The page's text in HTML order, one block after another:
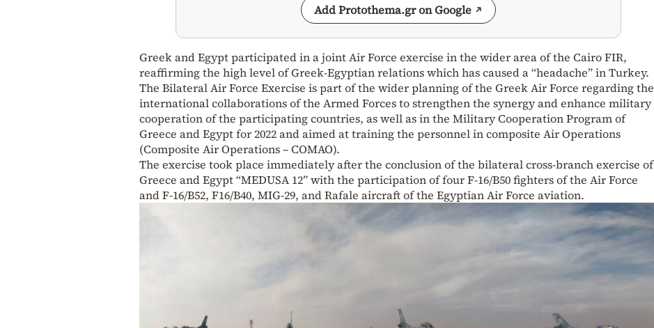
Add Protothema.gr on Google
Greek and Egypt participated in a joint Air Force exercise in the wider area of the Cairo FIR,
reaffirming the high level of Greek-Egyptian relations which has caused a “headache” in Turkey.
The Bilateral Air Force Exercise is part of the wider planning of the Greek Air Force regarding the
international collaborations of the Armed Forces to strengthen the synergy and enhance military
cooperation of the participating countries, as well as in the Military Cooperation Program of
Greece and Egypt for 2022 and aimed at training the personnel in composite Air Operations
(Composite Air Operations – COMAO).
The exercise took place immediately after the conclusion of the bilateral cross-branch exercise of
Greece and Egypt “MEDUSA 12” with the participation of four F-16/B50 fighters of the Air Force
and F-16/B52, F16/B40, MIG-29, and Rafale aircraft of the Egyptian Air Force aviation.